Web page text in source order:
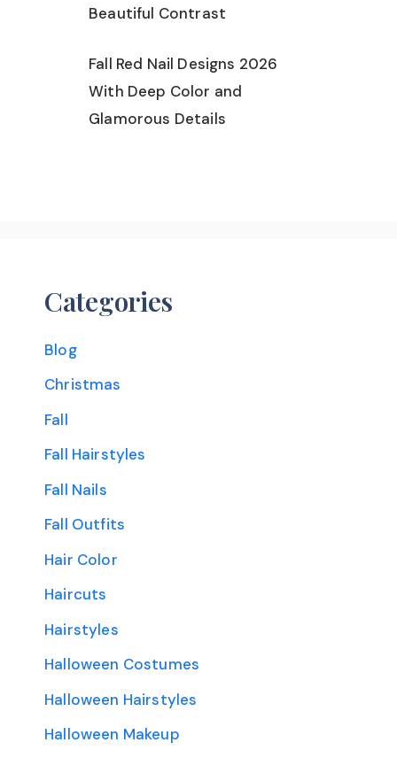
Beautiful Contrast
Fall Red Nail Designs 2026
With Deep Color and
Glamorous Details
Categories
Blog
Christmas
Fall
Fall Hairstyles
Fall Nails
Fall Outfits
Hair Color
Haircuts
Hairstyles
Halloween Costumes
Halloween Hairstyles
Halloween Makeup